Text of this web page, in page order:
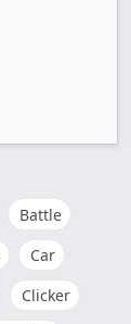
Battle
Car
Clicker